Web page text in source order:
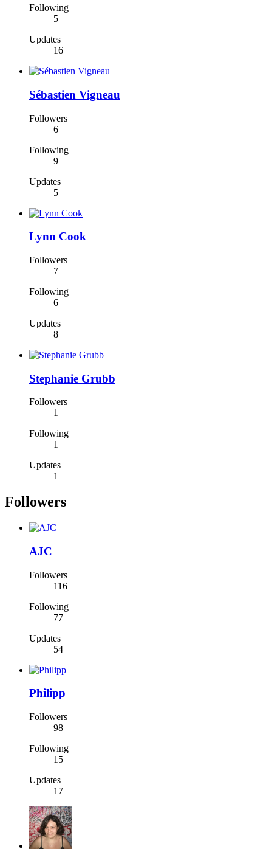
Following
5
Updates
16
Sébastien Vigneau
Followers
6
Following
9
Updates
5
Lynn Cook
Followers
7
Following
6
Updates
8
Stephanie Grubb
Followers
1
Following
1
Updates
1
Followers
AJC
Followers
116
Following
77
Updates
54
Philipp
Followers
98
Following
15
Updates
17